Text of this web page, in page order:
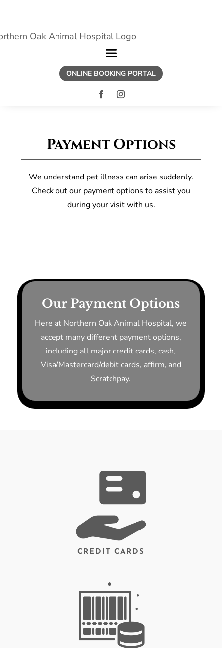
ONLINE BOOKING PORTAL
Payment Options
We understand pet illness can arise suddenly.
Check out our payment options to assist you
during your visit with us.
Our Payment Options
Here at Northern Oak Animal Hospital, we
accept many different payment options,
including all major credit cards, cash,
Visa/Mastercard/debit cards, affirm, and
Scratchpay.
CREDIT CARDS